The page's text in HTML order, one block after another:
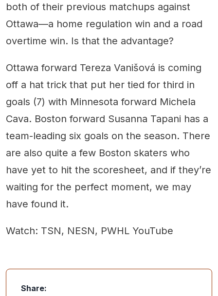
both of their previous matchups against
Ottawa—a home regulation win and a road
overtime win. Is that the advantage?
Ottawa forward Tereza Vanišová is coming
off a hat trick that put her tied for third in
goals (7) with Minnesota forward Michela
Cava. Boston forward Susanna Tapani has a
team-leading six goals on the season. There
are also quite a few Boston skaters who
have yet to hit the scoresheet, and if they’re
waiting for the perfect moment, we may
have found it.
Watch: TSN, NESN, PWHL YouTube
Share: